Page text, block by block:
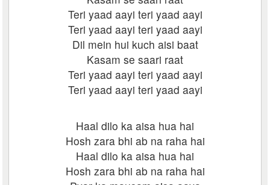
Teri yaad aayi teri yaad aayi
Teri yaad aayi teri yaad aayi
Dil mein hui kuch aisi baat
Kasam se saari raat
Teri yaad aayi teri yaad aayi
Teri yaad aayi teri yaad aayi
Haal dilo ka aisa hua hai
Hosh zara bhi ab na raha hai
Haal dilo ka aisa hua hai
Hosh zara bhi ab na raha hai